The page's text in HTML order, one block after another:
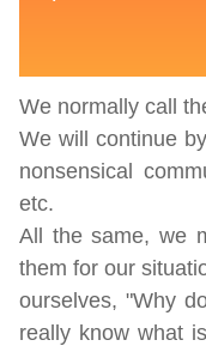
We normally call
We will continue
nonsensical
etc.
All the same, we
them for our
ourselves, "Why
really know what